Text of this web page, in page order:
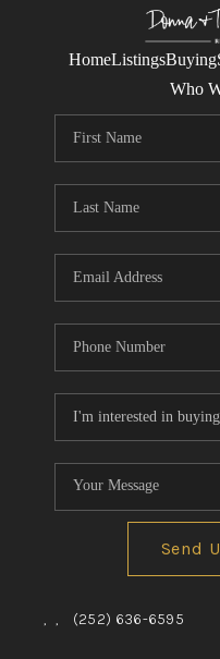
HomeListingsBuying
Who
Send
, , (252) 636-6595